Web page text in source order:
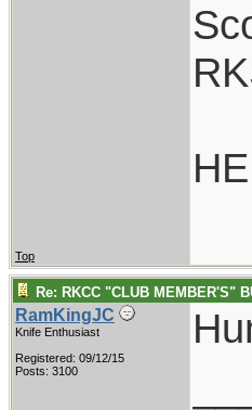
Top
Re: RKCC "CLUB MEMBER'S"
RamKingJC
Knife Enthusiast
Registered: 09/12/15
Posts: 3100